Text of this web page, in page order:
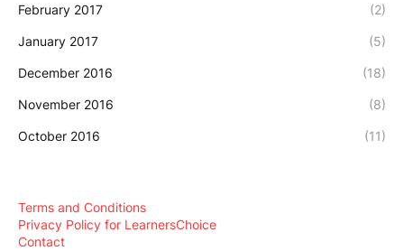
February 2017 (2)
January 2017 (5)
December 2016 (18)
November 2016 (8)
October 2016 (11)
Terms and Conditions
Privacy Policy for LearnersChoice
Contact